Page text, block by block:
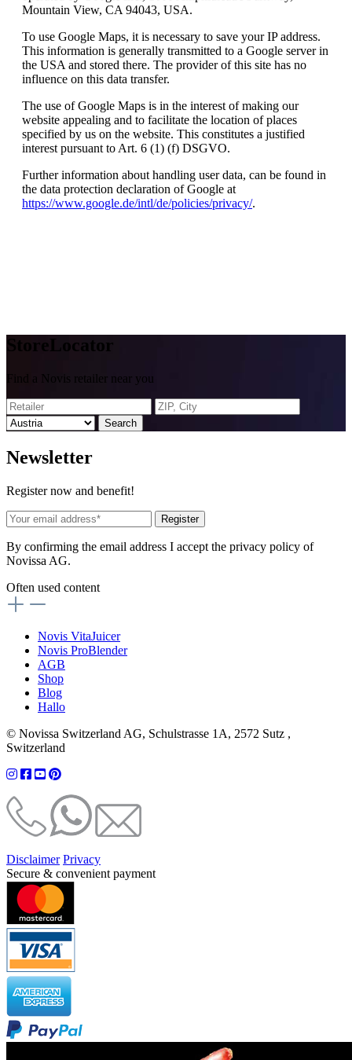
Mountain View, CA 94043, USA.
To use Google Maps, it is necessary to save your IP address.
This information is generally transmitted to a Google server in
the USA and stored there. The provider of this site has no
influence on this data transfer.
The use of Google Maps is in the interest of making our
website appealing and to facilitate the location of places
specified by us on the website. This constitutes a justified
interest pursuant to Art. 6 (1) (f) DSGVO.
Further information about handling user data, can be found in
the data protection declaration of Google at
https://www.google.de/intl/de/policies/privacy/.
StoreLocator
Find a Novis retailer near you
Search
Newsletter
Register now and benefit!
Register
By confirming the email address I accept the privacy policy of
Novissa AG.
Often used content
Novis VitaJuicer
Novis ProBlender
AGB
Shop
Blog
Hallo
© Novissa Switzerland AG, Schulstrasse 1A, 2572 Sutz ,
Switzerland
Disclaimer Privacy
Secure & convenient payment